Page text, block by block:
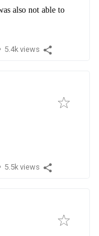
also not able to
5.4k views
5.5k views